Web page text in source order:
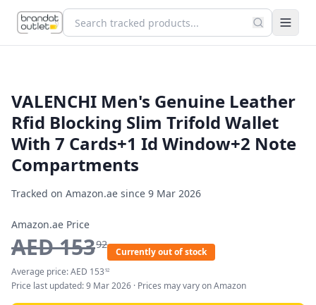
VALENCHI Men's Genuine Leather
Rfid Blocking Slim Trifold Wallet
With 7 Cards+1 Id Window+2 Note
Compartments
Tracked on Amazon.ae since 9 Mar 2026
Amazon.ae Price
AED15392
Currently out of stock
Average price:AED 153 92
Price last updated:9 Mar 2026 · Prices may vary on Amazon